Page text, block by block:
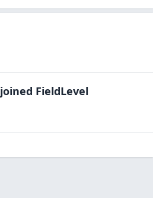
joined FieldLevel